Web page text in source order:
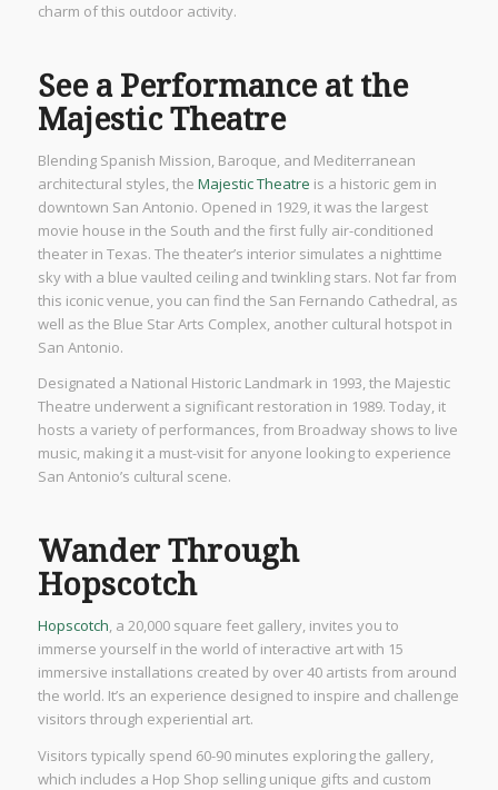
charm of this outdoor activity.
See a Performance at the
Majestic Theatre
Blending Spanish Mission, Baroque, and Mediterranean
architectural styles, the Majestic Theatre is a historic gem in
downtown San Antonio. Opened in 1929, it was the largest
movie house in the South and the first fully air-conditioned
theater in Texas. The theater’s interior simulates a nighttime
sky with a blue vaulted ceiling and twinkling stars. Not far from
this iconic venue, you can find the San Fernando Cathedral, as
well as the Blue Star Arts Complex, another cultural hotspot in
San Antonio.
Designated a National Historic Landmark in 1993, the Majestic
Theatre underwent a significant restoration in 1989. Today, it
hosts a variety of performances, from Broadway shows to live
music, making it a must-visit for anyone looking to experience
San Antonio’s cultural scene.
Wander Through
Hopscotch
Hopscotch, a 20,000 square feet gallery, invites you to
immerse yourself in the world of interactive art with 15
immersive installations created by over 40 artists from around
the world. It’s an experience designed to inspire and challenge
visitors through experiential art.
Visitors typically spend 60-90 minutes exploring the gallery,
which includes a Hop Shop selling unique gifts and custom